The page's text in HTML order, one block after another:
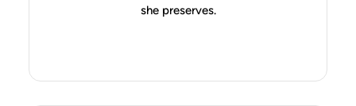
she preserves.